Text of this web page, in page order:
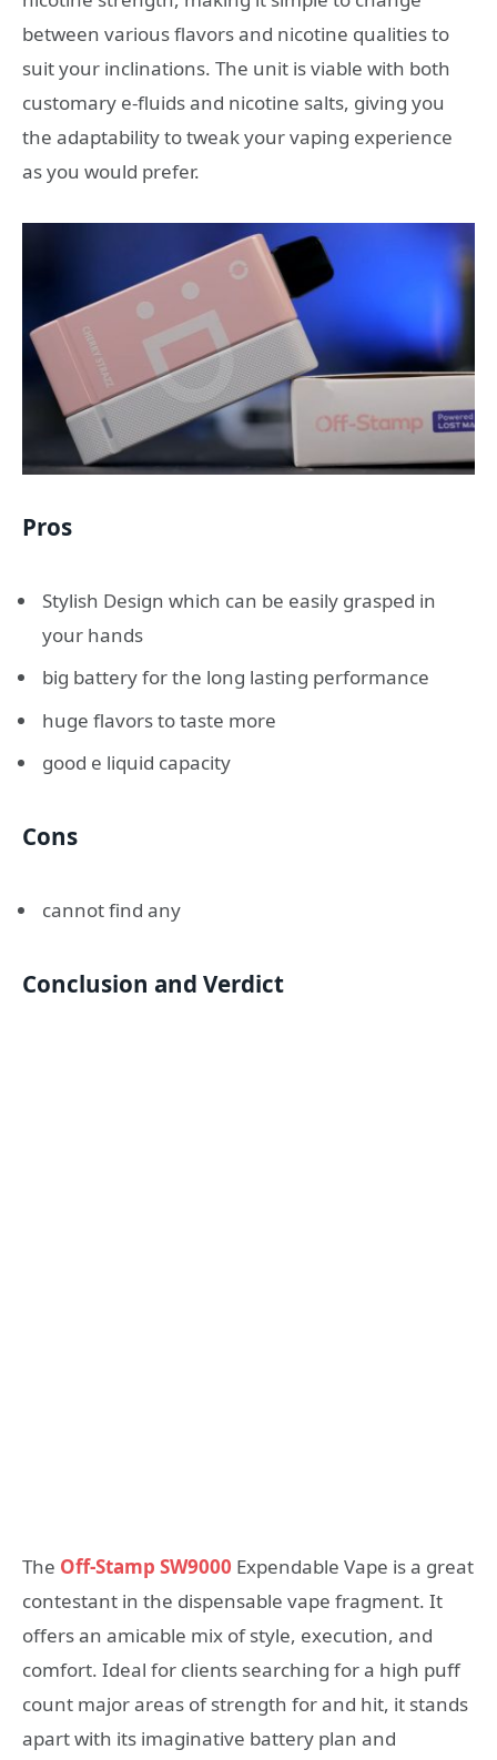
between various flavors and nicotine qualities to
suit your inclinations. The unit is viable with both
customary e-fluids and nicotine salts, giving you
the adaptability to tweak your vaping experience
as you would prefer.
Pros
Stylish Design which can be easily grasped in
your hands
big battery for the long lasting performance
huge flavors to taste more
good e liquid capacity
Cons
cannot find any
Conclusion and Verdict
The Off-Stamp SW9000 Expendable Vape is a great
contestant in the dispensable vape fragment. It
offers an amicable mix of style, execution, and
comfort. Ideal for clients searching for a high puff
count major areas of strength for and hit, it stands
apart with its imaginative battery plan and